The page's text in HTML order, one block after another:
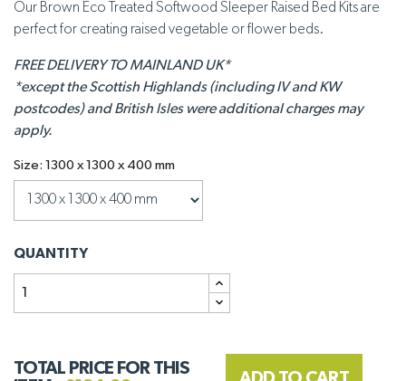
Our Brown Eco Treated Softwood Sleeper Raised Bed Kits are
perfect for creating raised vegetable or flower beds.
FREE DELIVERY TO MAINLAND UK*
*except the Scottish Highlands (including IV and KW
postcodes) and British Isles were additional charges may
apply.
Size: 1300 x 1300 x 400 mm
QUANTITY
TOTAL PRICE FOR THIS